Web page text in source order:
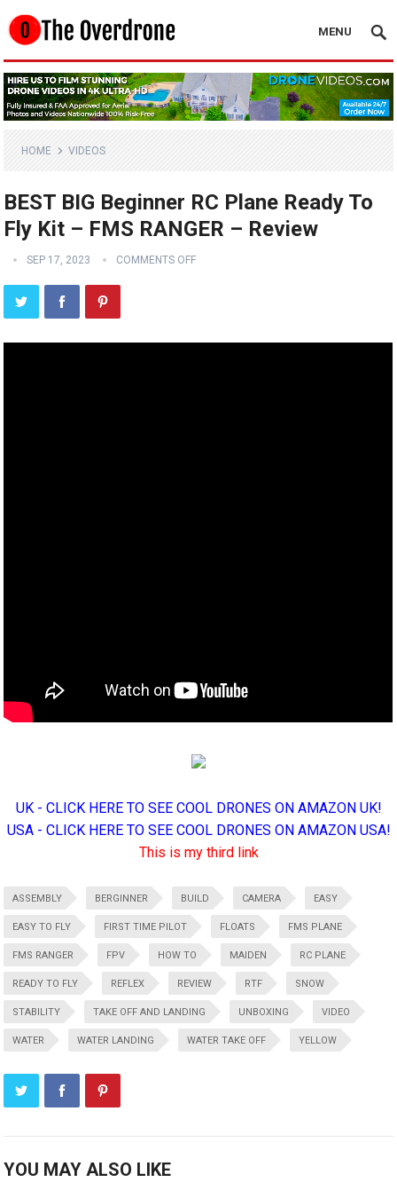
MENU
HOME VIDEOS
BEST BIG Beginner RC Plane Ready To
Fly Kit – FMS RANGER – Review
SEP 17, 2023 COMMENTS OFF
UK - CLICK HERE TO SEE COOL DRONES ON AMAZON UK!
USA - CLICK HERE TO SEE COOL DRONES ON AMAZON USA!
This is my third link
ASSEMBLY BERGINNER BUILD CAMERA EASY
EASY TO FLY FIRST TIME PILOT FLOATS FMS PLANE
FMS RANGER FPV HOW TO MAIDEN RC PLANE
READY TO FLY REFLEX REVIEW RTF SNOW
STABILITY TAKE OFF AND LANDING UNBOXING VIDEO
WATER WATER LANDING WATER TAKE OFF YELLOW
YOU MAY ALSO LIKE